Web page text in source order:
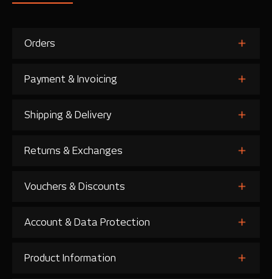
Orders
Payment & Invoicing
Shipping & Delivery
Returns & Exchanges
Vouchers & Discounts
Account & Data Protection
Product Information